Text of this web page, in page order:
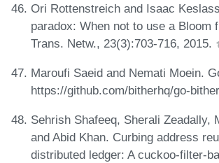
Ori Rottenstreich and Isaac
paradox: When not to use a Bloom
Trans. Netw., 23(3):703-716, 2015.
Maroufi Saeid and Nemati Moein.
https://github.com/bitherhq/go-
Sehrish Shafeeq, Sherali Zeadally,
and Abid Khan. Curbing address
distributed ledger: A cuckoo-filter-